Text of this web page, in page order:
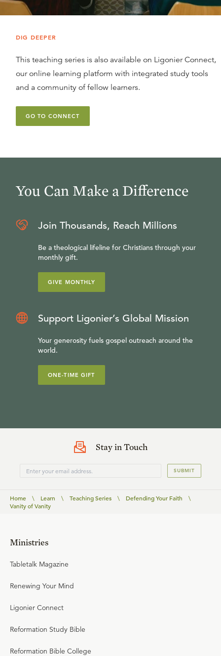
DIG DEEPER
This teaching series is also available on Ligonier Connect,
our online learning platform with integrated study tools
and a community of fellow learners.
GO TO CONNECT
You Can Make a Difference
Join Thousands, Reach Millions
Be a theological lifeline for Christians through your
monthly gift.
GIVE MONTHLY
Support Ligonier’s Global Mission
Your generosity fuels gospel outreach around the
world.
ONE-TIME GIFT
Stay in Touch
SUBMIT
Home \ Learn \ Teaching Series \ Defending Your Faith
\
Vanity of Vanity
Ministries
Tabletalk Magazine
Renewing Your Mind
Ligonier Connect
Reformation Study Bible
Reformation Bible College